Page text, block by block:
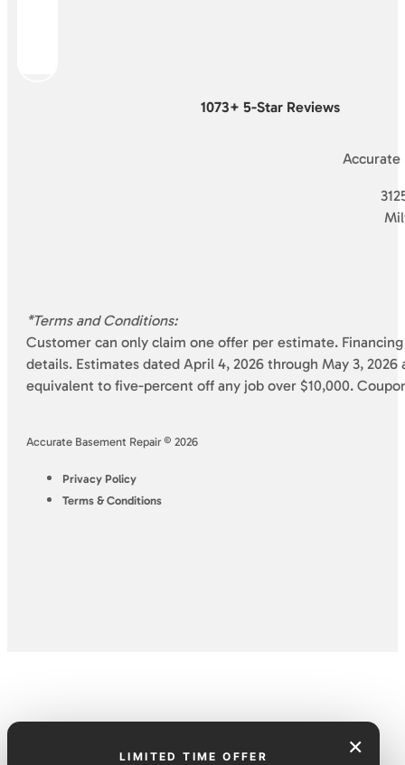
1073+ 5-Star Reviews
Accurate
*Terms and Conditions:
Customer can only claim one offer per estimate.
details. Estimates dated April 4, 2026 through May 3,
equivalent to five-percent off any job over $10,000.
Accurate Basement Repair © 2026
Privacy Policy
Terms & Conditions
×
LIMITED TIME OFFER